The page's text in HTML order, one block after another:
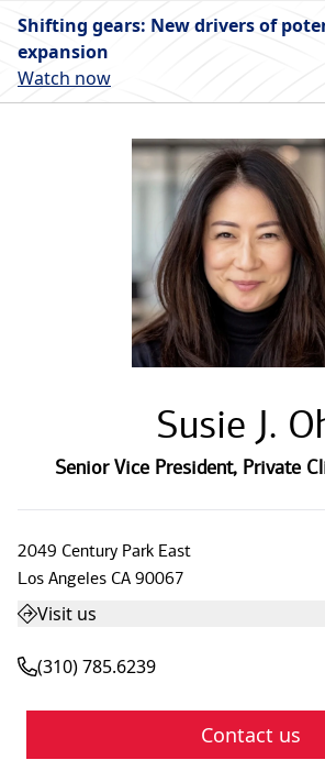
Shifting gears: New drivers of
expansion
Watch now
Susie J.
Senior Vice President, Private
2049 Century Park East
Los Angeles CA 90067
Visit us
(310) 785.6239
Contact us